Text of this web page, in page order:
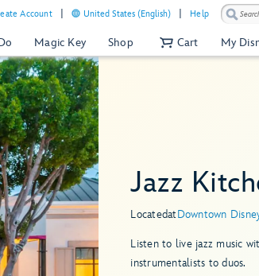
Account United States (English) Help
Magic Key Shop Cart My
Jazz
LocatedatDowntown
Listen to live jazz music
instrumentalists to duos.